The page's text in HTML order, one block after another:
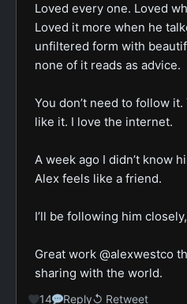
Loved every one. Loved
Loved it more when he
unfiltered form with
none of it reads as advice.
You don’t need to follow it.
like it. I love the internet.
A week ago I didn’t know
Alex feels like a friend.
I’ll be following him
Great work @alexwestco
sharing with the world.
14 Reply↺ Retweet